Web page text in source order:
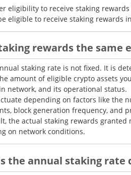
eligibility to receive staking rewards
eligible to receive staking rewards
rewards the same
staking rate is not fixed. It is
amount of eligible crypto assets
network, and its operational status.
depending on factors like the
block generation frequency, and
the actual staking rewards granted
on network conditions.
the annual staking rate